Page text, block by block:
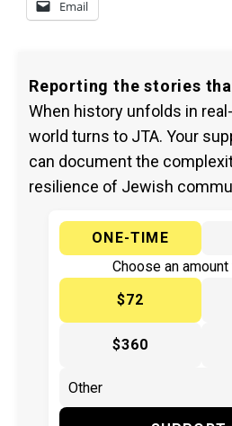
Email
Reporting the stories
When history unfolds in
world turns to JTA. Your
can document the
resilience of Jewish
ONE-TIME
Choose an
$72
$360